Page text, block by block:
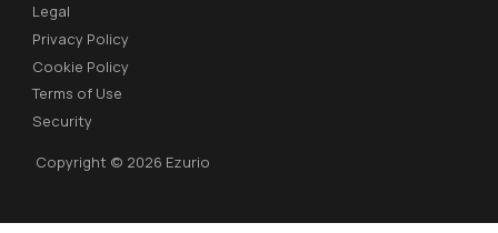
Legal
Privacy Policy
Cookie Policy
Terms of Use
Security
Copyright © 2026 Ezurio